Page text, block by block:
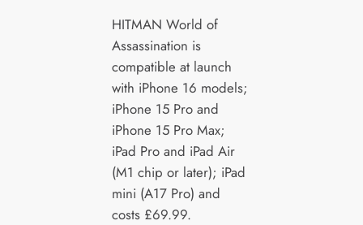
HITMAN World of
Assassination is
compatible at launch
with iPhone 16 models;
iPhone 15 Pro and
iPhone 15 Pro Max;
iPad Pro and iPad Air
(M1 chip or later); iPad
mini (A17 Pro) and
costs £69.99.